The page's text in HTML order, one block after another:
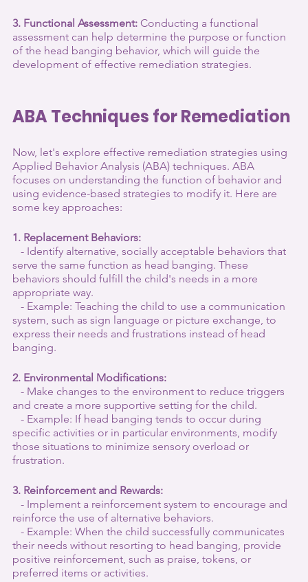
3. Functional Assessment: Conducting a functional
assessment can help determine the purpose or function
of the head banging behavior, which will guide the
development of effective remediation strategies.
ABA Techniques for Remediation
Now, let's explore effective remediation strategies using
Applied Behavior Analysis (ABA) techniques. ABA
focuses on understanding the function of behavior and
using evidence-based strategies to modify it. Here are
some key approaches:
1. Replacement Behaviors:
serve the same function as head banging. These
behaviors should fulfill the child's needs in a more
appropriate way.
system, such as sign language or picture exchange, to
express their needs and frustrations instead of head
banging.
2. Environmental Modifications:
and create a more supportive setting for the child.
specific activities or in particular environments, modify
those situations to minimize sensory overload or
frustration.
3. Reinforcement and Rewards:
reinforce the use of alternative behaviors.
their needs without resorting to head banging, provide
positive reinforcement, such as praise, tokens, or
preferred items or activities.